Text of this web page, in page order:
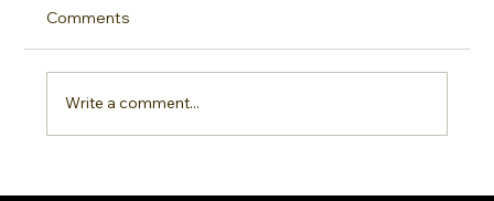
Comments
Write a comment...